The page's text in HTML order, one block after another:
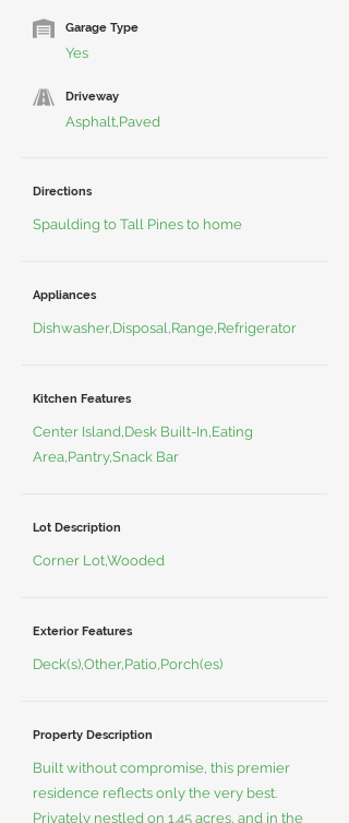
Garage Type
Yes
Driveway
Asphalt,Paved
Directions
Spaulding to Tall Pines to home
Appliances
Dishwasher,Disposal,Range,Refrigerator
Kitchen Features
Center Island,Desk Built-In,Eating
Area,Pantry,Snack Bar
Lot Description
Corner Lot,Wooded
Exterior Features
Deck(s),Other,Patio,Porch(es)
Property Description
Built without compromise, this premier
residence reflects only the very best.
Privately nestled on 1.45 acres, and in the